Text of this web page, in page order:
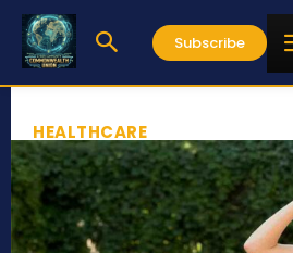
Subscribe
HEALTHCARE